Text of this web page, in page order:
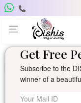
Get Free
Subscribe to the
winner of a